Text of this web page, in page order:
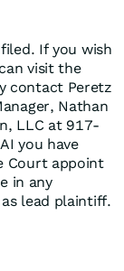
If you wish
visit the
contact Peretz
Nathan
LLC at 917-
you have
Court appoint
in any
lead plaintiff.